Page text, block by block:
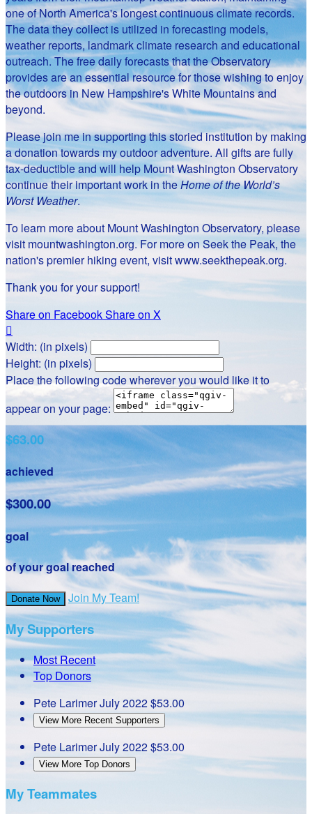
one of North America's longest continuous climate records.
The data they collect is utilized in forecasting models,
weather reports, landmark climate research and educational
outreach. The free daily forecasts that the Observatory
provides are an essential resource for those wishing to enjoy
the outdoors in New Hampshire's White Mountains and
beyond.
Please join me in supporting this storied institution by making
a donation towards my outdoor adventure. All gifts are fully
tax-deductible and will help Mount Washington Observatory
continue their important work in theHome of the World’s
Worst Weather.
To learn more about Mount Washington Observatory, please
visit mountwashington.org. For more on Seek the Peak, the
nation's premier hiking event, visit www.seekthepeak.org.
Thank you for your support!
Share on FacebookShare on X

Width: (in pixels)
Height: (in pixels)
Place the following code wherever you would like it to
appear on your page:
$63.00
achieved
$300.00
goal
of your goal reached
Donate Now Join My Team!
My Supporters
Most Recent
Top Donors
Pete LarimerJuly 2022$53.00
View More Recent Supporters
Pete LarimerJuly 2022$53.00
View More Top Donors
My Teammates